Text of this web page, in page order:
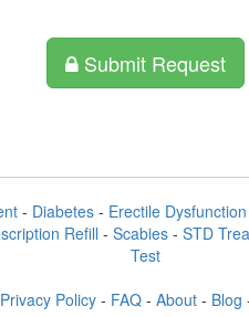
Submit Request
- Diabetes- Erectile Dysfunction
Refill - Scabies - STD
Test
Privacy Policy- FAQ- About- Blog